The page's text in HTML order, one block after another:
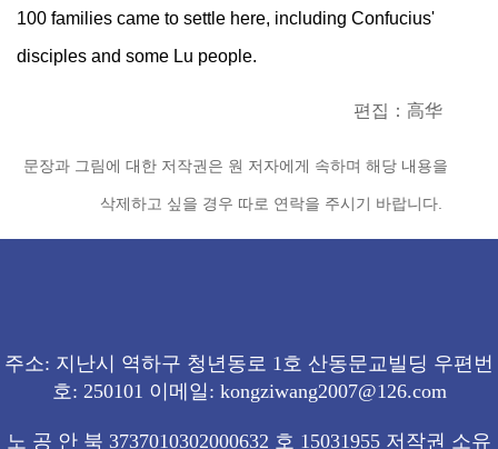
100 families came to settle here, including Confucius'
disciples and some Lu people.
편집：高华
문장과 그림에 대한 저작권은 원 저자에게 속하며 해당 내용을
삭제하고 싶을 경우 따로 연락을 주시기 바랍니다.
주소: 지난시 역하구 청년동로 1호 산동문교빌딩 우편번
호: 250101 이메일: kongziwang2007@126.com
노 공 안 북 3737010302000632 호 15031955 저작권 소유